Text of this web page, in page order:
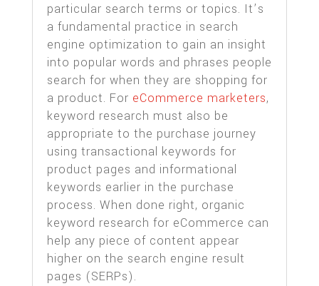
particular search terms or topics. It’s
a fundamental practice in search
engine optimization to gain an insight
into popular words and phrases people
search for when they are shopping for
a product. For eCommerce marketers,
keyword research must also be
appropriate to the purchase journey
using transactional keywords for
product pages and informational
keywords earlier in the purchase
process. When done right, organic
keyword research for eCommerce can
help any piece of content appear
higher on the search engine result
pages (SERPs).